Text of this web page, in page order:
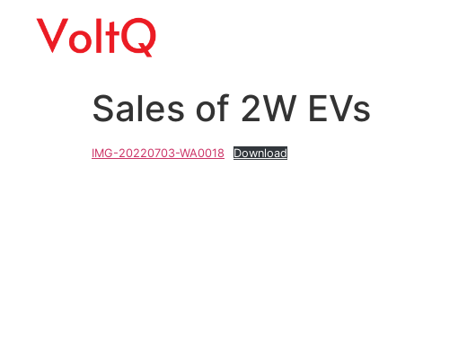
Sales of 2W EVs
IMG-20220703-WA0018 Download